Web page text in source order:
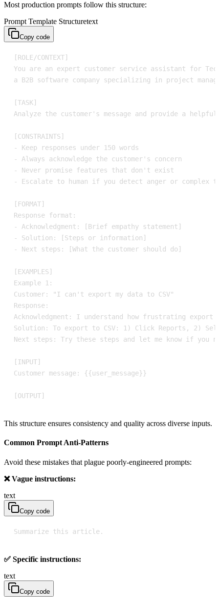
Most production prompts follow this structure:
Prompt Template Structuretext
Copy code
[OUTPUT]
This structure ensures consistency and quality across diverse inputs.
Common Prompt Anti-Patterns
Avoid these mistakes that plague poorly-engineered prompts:
❌ Vague instructions:
text
Copy code
Summarize this article.
✅ Specific instructions:
text
Copy code